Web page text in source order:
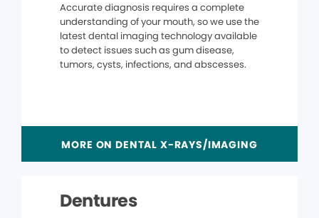
Accurate diagnosis requires a complete
understanding of your mouth, so we use the
latest dental imaging technology available
to detect issues such as gum disease,
tumors, cysts, infections, and abscesses.
MORE ON DENTAL X-RAYS/IMAGING
Dentures